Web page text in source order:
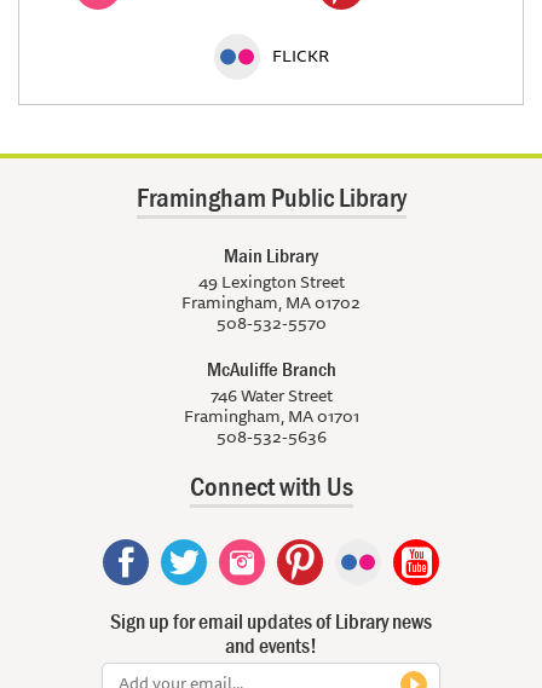
FLICKR
Framingham Public Library
Main Library
49 Lexington Street
Framingham, MA 01702
508-532-5570
McAuliffe Branch
746 Water Street
Framingham, MA 01701
508-532-5636
Connect with Us
Sign up for email updates of Library news
and events!